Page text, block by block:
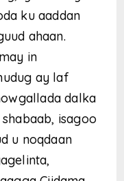
ku aaddan
ahaan.
in
ay laf
dalka
isagoo
u noqdaan